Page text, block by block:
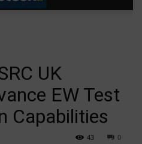
UK
EW Test
Capabilities
0
43